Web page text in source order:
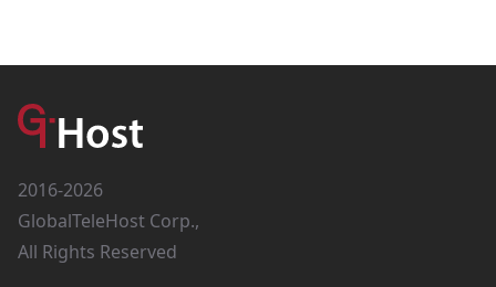
2016-2026
GlobalTeleHost Corp.,
All Rights Reserved